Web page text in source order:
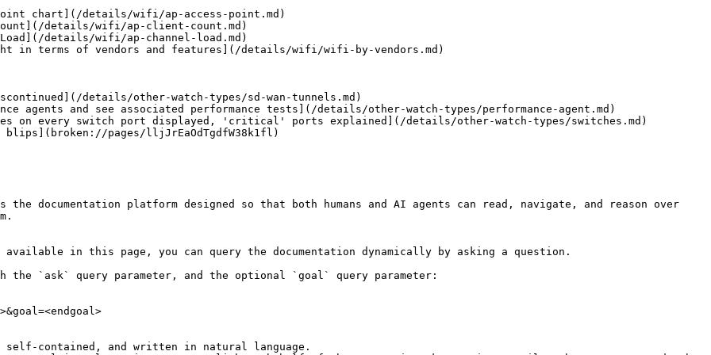
chart](/details/wifi/ap-access-point.md)
details/wifi/ap-client-count.md)
details/wifi/ap-channel-load.md)
in terms of vendors and features](/details/wifi/wifi-by-vendors.md)
details/other-watch-types/sd-wan-tunnels.md)
agents and see associated performance tests](/details/other-watch-types/performance-agent.md)
on every switch port displayed, 'critical' ports explained](/details/other-watch-types/switches.md)
pages/lljJrEaOdTgdfW38k1fl)
documentation platform designed so that both humans and AI agents can read, navigate, and reason over
in this page, you can query the documentation dynamically by asking a question.
the `ask` query parameter, and the optional `goal` query parameter:
contained, and written in natural language.